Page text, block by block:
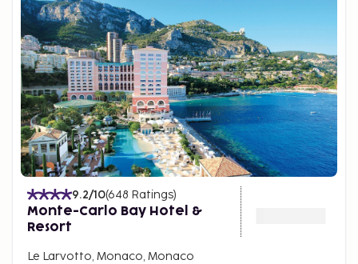
9.2/10(648 Ratings)
Monte-Carlo Bay Hotel &
Resort
Le Larvotto, Monaco, Monaco